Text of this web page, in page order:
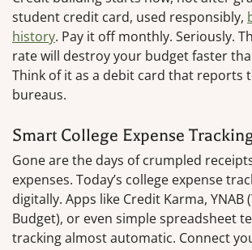
student credit card, used responsibly,
history. Pay it off monthly. Seriously.
rate will destroy your budget faster
Think of it as a debit card that reports
bureaus.
Smart College Expense
Gone are the days of crumpled
expenses. Today’s college expense
digitally. Apps like Credit Karma, YNAB
Budget), or even simple spreadsheet
tracking almost automatic. Connect